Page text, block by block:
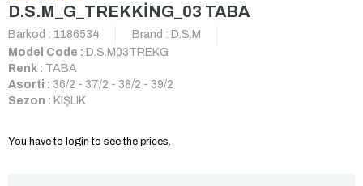
D.S.M_G_TREKKİNG_03 TABA
Barkod : 1186534 Brand : D.S.M
Model Code : D.S.M03TREKG
Renk : TABA
Asorti : 36/2 - 37/2 - 38/2 - 39/2
Sezon : KIŞLIK
You have to login to see the prices.